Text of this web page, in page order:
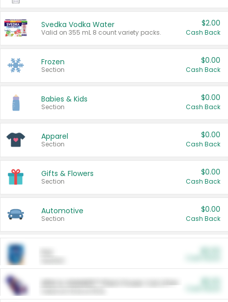
Svedka Vodka Water
Valid on 355 mL 8 count variety packs.
$2.00
Cash Back
Frozen
Section
$0.00
Cash Back
Babies & Kids
Section
$0.00
Cash Back
Apparel
Section
$0.00
Cash Back
Gifts & Flowers
Section
$0.00
Cash Back
Automotive
Section
$0.00
Cash Back
ARM & HAMMER™ Plant Power Cat Litter